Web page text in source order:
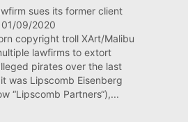
sues its former client
01/09/2020
copyright troll XArt/Malibu
lawfirms to extort
pirates over the last
was Lipscomb Eisenberg
“Lipscomb Partners“),...